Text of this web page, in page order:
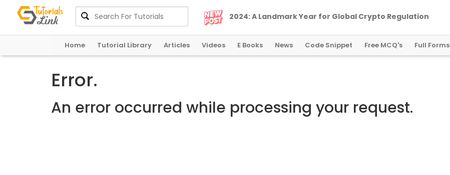
2024: A Landmark Year for Global Crypto Regulation
Home Tutorial Library Articles Videos E Books News Code Snippet Free MCQ's Full Forms
Error.
An error occurred while processing your request.